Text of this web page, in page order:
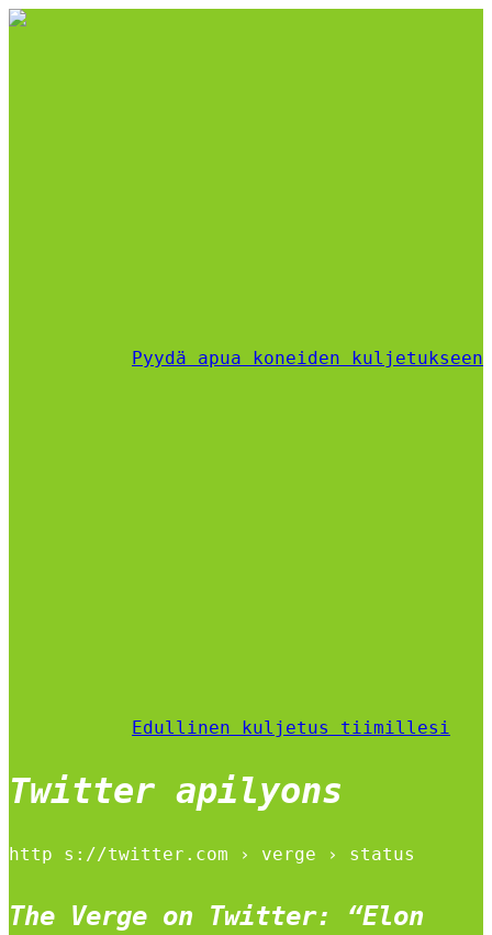
Pyydä apua koneiden kuljetukseen
Edullinen kuljetus tiimillesi
Twitter apilyons
http s://twitter.com › verge › status
The Verge on Twitter: “Elon